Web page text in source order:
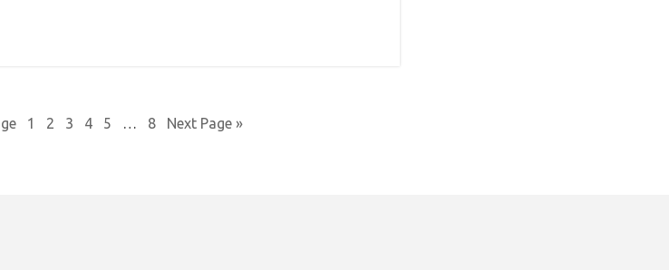
1 2 3 4 5 … 8 Next Page »